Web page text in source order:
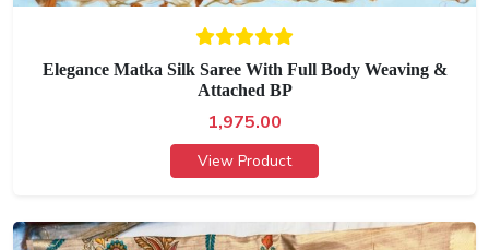
Elegance Matka Silk Saree With Full Body Weaving &
Attached BP
1,975.00
View Product